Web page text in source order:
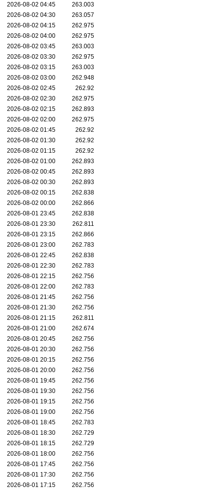
2026-08-02 04:45
263.003
2026-08-02 04:30
263.057
2026-08-02 04:15
262.975
2026-08-02 04:00
262.975
2026-08-02 03:45
263.003
2026-08-02 03:30
262.975
2026-08-02 03:15
263.003
2026-08-02 03:00
262.948
2026-08-02 02:45
262.92
2026-08-02 02:30
262.975
2026-08-02 02:15
262.893
2026-08-02 02:00
262.975
2026-08-02 01:45
262.92
2026-08-02 01:30
262.92
2026-08-02 01:15
262.92
2026-08-02 01:00
262.893
2026-08-02 00:45
262.893
2026-08-02 00:30
262.893
2026-08-02 00:15
262.838
2026-08-02 00:00
262.866
2026-08-01 23:45
262.838
2026-08-01 23:30
262.811
2026-08-01 23:15
262.866
2026-08-01 23:00
262.783
2026-08-01 22:45
262.838
2026-08-01 22:30
262.783
2026-08-01 22:15
262.756
2026-08-01 22:00
262.783
2026-08-01 21:45
262.756
2026-08-01 21:30
262.756
2026-08-01 21:15
262.811
2026-08-01 21:00
262.674
2026-08-01 20:45
262.756
2026-08-01 20:30
262.756
2026-08-01 20:15
262.756
2026-08-01 20:00
262.756
2026-08-01 19:45
262.756
2026-08-01 19:30
262.756
2026-08-01 19:15
262.756
2026-08-01 19:00
262.756
2026-08-01 18:45
262.783
2026-08-01 18:30
262.729
2026-08-01 18:15
262.729
2026-08-01 18:00
262.756
2026-08-01 17:45
262.756
2026-08-01 17:30
262.756
2026-08-01 17:15
262.756